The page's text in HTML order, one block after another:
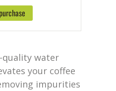
quality water
your coffee
impurities